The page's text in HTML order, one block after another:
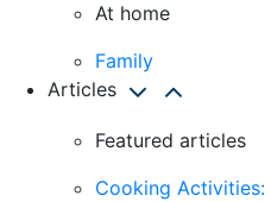
At home
Family
Articles
Featured articles
Cooking